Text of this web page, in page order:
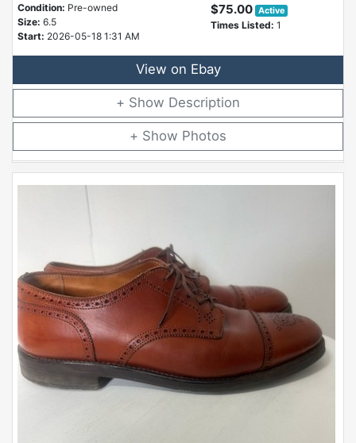
Condition: Pre-owned
Size: 6.5
Start: 2026-05-18 1:31 AM
$75.00 Active
Times Listed: 1
View on Ebay
Description
Photos